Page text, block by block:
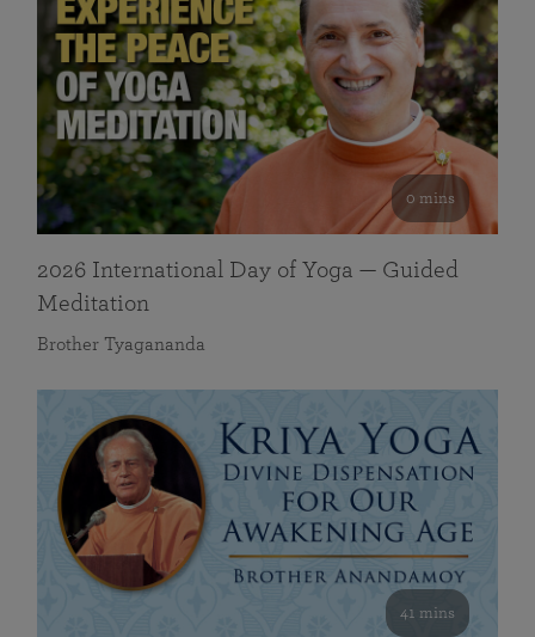
0 mins
2026 International Day of Yoga — Guided
Meditation
Brother Tyagananda
41 mins